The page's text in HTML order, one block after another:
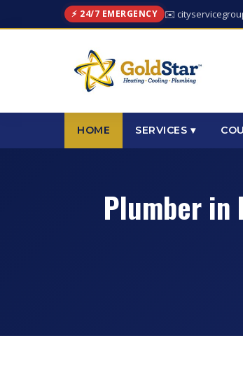
⚡ 24/7 EMERGENCY ✉️
HOME SERVICES ▾
Plumber in